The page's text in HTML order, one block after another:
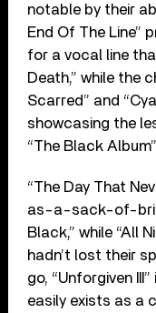
notable by their
End Of The Line”
for a vocal line
Death,” while the
Scarred” and
showcasing the
“The Black Album”.
“The Day That
as-a-sack-of-
Black,” while “All
hadn’t lost their
go, “Unforgiven
easily exists as a